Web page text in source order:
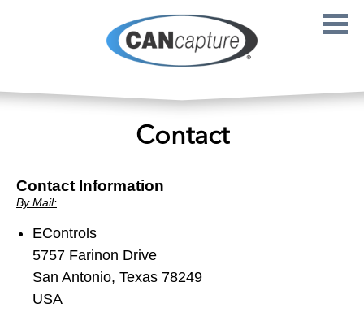
Contact
Contact Information
By Mail:
EControls
5757 Farinon Drive
San Antonio, Texas 78249
USA